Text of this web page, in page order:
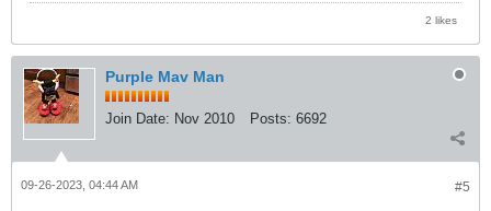
2 likes
Purple Mav Man
Join Date: Nov 2010 Posts: 6692
#5
09-26-2023, 04:44 AM